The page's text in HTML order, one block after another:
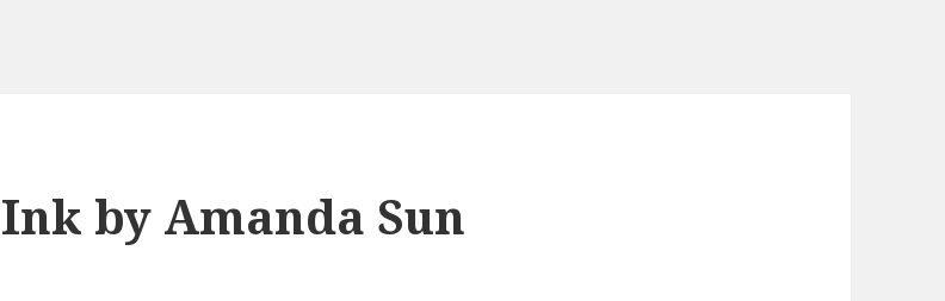
Ink by Amanda Sun